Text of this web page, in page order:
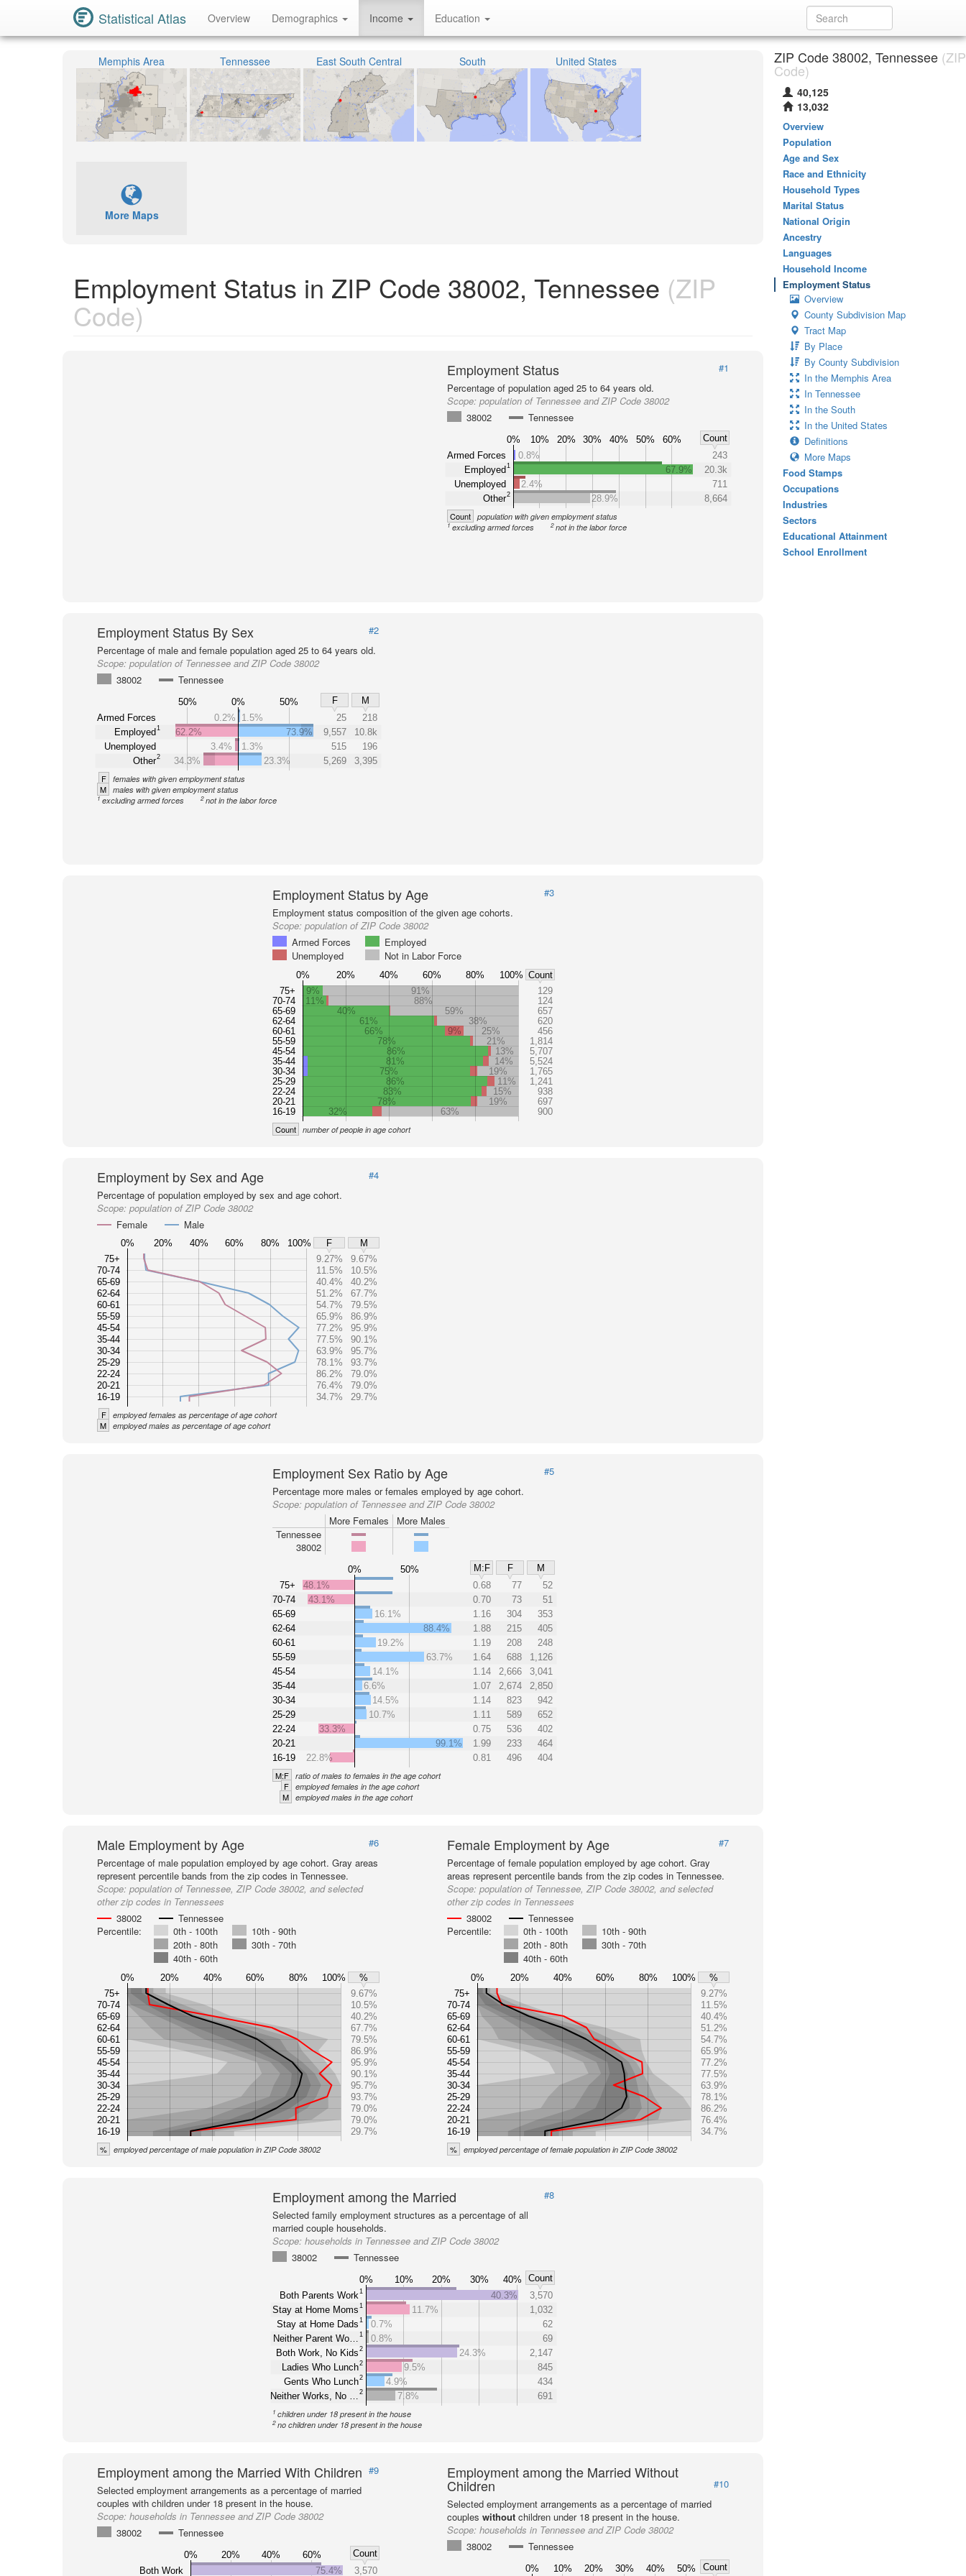
Statistical Atlas Overview Demographics Income Education
Memphis Area Tennessee East South Central South United States
More Maps
Employment Status in ZIP Code 38002, Tennessee (ZIP
Code)
Employment Status
#1
Percentage of population aged 25 to 64 years old.
Scope:population of Tennessee and ZIP Code 38002
38002
Tennessee
0% 10% 20% 30% 40% 50% 60%
Count
Armed Forces
Employed 1
Unemployed
Other2
0.8%
243
67.9%
20.3k
2.4%
711
28.9%
8,664
Count population with given employment status
1excluding armed forces 2 not in the labor force
Employment Status By Sex
#2
Percentage of male and female population aged 25 to 64 years old.
Scope: population of Tennessee and ZIP Code 38002
38002
Tennessee
50% 0% 50% F
M
Armed Forces
Employed1
Unemployed
Other2
0.2% 1.5% 25
218
62.2%
73.9% 9,557
10.8k
3.4%
1.3% 515
196
34.3%
23.3% 5,269 3,395
F females with given employment status
M males with given employment status
1 excluding armed forces 2not in the labor force
Employment Status by Age
#3
Employment status composition of the given age cohorts.
Scope: population of ZIP Code 38002
Armed Forces
Employed
Unemployed
Not in Labor Force
75+
70-74
65-69
62-64
60-61
55-59
45-54
35-44
30-34
25-29
22-24
20-21
16-19
9% 91%
129
11%
88%
124
40%
59%
657
61%
38%
620
66%
9% 25%
456
78%
21%
1,814
86%
13%
5,707
81%
14%
5,524
75%
19%
1,765
86%
11%
1,241
83%
15%
938
78%
19%
697
32%
63% 900
0% 20% 40% 60% 80% 100% Count
Count number of people in age cohort
Employment by Sex and Age
#4
Percentage of population employed by sex and age cohort.
Scope: population of ZIP Code 38002
Female
Male
0% 20% 40% 60% 80% 100% F
M
75+
70-74
65-69
62-64
60-61
55-59
45-54
35-44
30-34
25-29
22-24
20-21
16-19
9.27%
9.67%
11.5%
10.5%
40.4%
40.2%
51.2%
67.7%
54.7%
79.5%
65.9%
86.9%
77.2%
95.9%
77.5%
90.1%
63.9%
95.7%
78.1%
93.7%
86.2%
79.0%
76.4%
79.0%
34.7%
29.7%
F employed females as percentage of age cohort
M employed males as percentage of age cohort
Employment Sex Ratio by Age
#5
Percentage more males or females employed by age cohort.
Scope: population of Tennessee and ZIP Code 38002
More Females
More Males
Tennessee
38002
0% 50% M:F F
M
75+
70-74
65-69
62-64
60-61
55-59
45-54
35-44
30-34
25-29
22-24
20-21
16-19
48.1% 0.68 77
52
43.1%
0.70 73
51
16.1%
1.16 304
353
88.4%
1.88 215
405
19.2%
1.19 208
248
63.7%
1.64 688
1,126
14.1%
1.14 2,666
3,041
6.6%
1.07 2,674
2,850
14.5%
1.14 823
942
10.7%
1.11 589
652
33.3%
0.75 536
402
99.1%
1.99 233
464
22.8%
0.81 496 404
M:F ratio of males to females in the age cohort
F employed females in the age cohort
M employed males in the age cohort
Male Employment by Age
#6
Percentage of male population employed by age cohort. Gray areas
represent percentile bands from the zip codes in Tennessee.
Scope: population of Tennessee, ZIP Code 38002, and selected
other zip codes in Tennessees
38002
Tennessee
Percentile:
0th - 100th
10th - 90th
20th - 80th
30th - 70th
40th - 60th
0% 20% 40% 60% 80% 100%
%
75+
70-74
65-69
62-64
60-61
55-59
45-54
35-44
30-34
25-29
22-24
20-21
16-19
9.67%
10.5%
40.2%
67.7%
79.5%
86.9%
95.9%
90.1%
95.7%
93.7%
79.0%
79.0%
29.7%
% employed percentage of male population in ZIP Code 38002
Female Employment by Age
#7
Percentage of female population employed by age cohort. Gray
areas represent percentile bands from the zip codes in Tennessee.
Scope:population of Tennessee, ZIP Code 38002, and selected
other zip codes in Tennessees
38002
Tennessee
Percentile:
0th - 100th
10th - 90th
20th - 80th
30th - 70th
40th - 60th
0% 20% 40% 60% 80% 100%
%
75+
70-74
65-69
62-64
60-61
55-59
45-54
35-44
30-34
25-29
22-24
20-21
16-19
9.27%
11.5%
40.4%
51.2%
54.7%
65.9%
77.2%
77.5%
63.9%
78.1%
86.2%
76.4%
34.7%
% employed percentage of female population in ZIP Code 38002
Employment among the Married
#8
Selected family employment structures as a percentage of all
married couple households.
Scope: households in Tennessee and ZIP Code 38002
38002
Tennessee
0% 10% 20% 30% 40%
Count
Both Parents Work1
Stay at Home Moms1
Stay at Home Dads1
Neither Parent Wo… 1
Both Work, No Kids2
Ladies Who Lunch2
Gents Who Lunch2
Neither Works, No … 2
40.3%
3,570
11.7%
1,032
0.7%
62
0.8%
69
24.3%
2,147
9.5%
845
4.9%
434
7.8%
691
1 children under 18 present in the house
2 no children under 18 present in the house
Employment among the Married With Children #9
Selected employment arrangements as a percentage of married
couples with children under 18 present in the house.
Scope: households in Tennessee and ZIP Code 38002
38002
Tennessee
0% 20% 40% 60%
Count
Both Work
75.4% 3,570
Employment among the Married Without
Children
#10
Selected employment arrangements as a percentage of married
coupleswithout children under 18 present in the house.
Scope:households in Tennessee and ZIP Code 38002
38002
Tennessee
0% 10% 20% 30% 40% 50% Count
ZIP Code 38002, Tennessee (ZIP
Code)
40,125
13,032
Overview
Population
Age and Sex
Race and Ethnicity
Household Types
Marital Status
National Origin
Ancestry
Languages
Household Income
Employment Status
Overview
County Subdivision Map
Tract Map
By Place
By County Subdivision
In the Memphis Area
In Tennessee
In the South
In the United States
Definitions
More Maps
Food Stamps
Occupations
Industries
Sectors
Educational Attainment
School Enrollment